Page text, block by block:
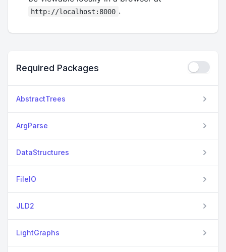
http://localhost:8000 .
Required Packages
AbstractTrees
ArgParse
DataStructures
FileIO
JLD2
LightGraphs